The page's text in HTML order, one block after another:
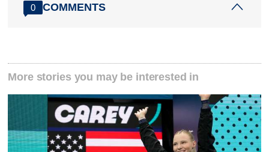
0 COMMENTS
More stories you may be interested in